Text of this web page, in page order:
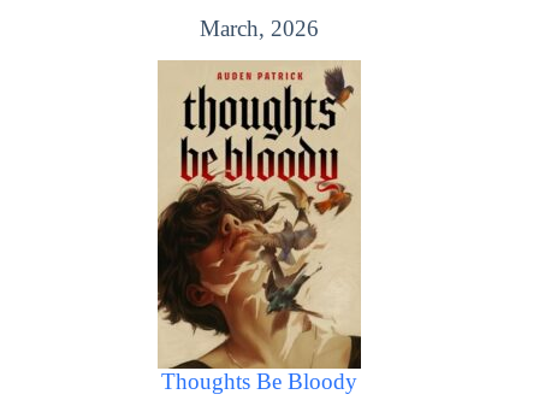
March, 2026
Thoughts Be Bloody